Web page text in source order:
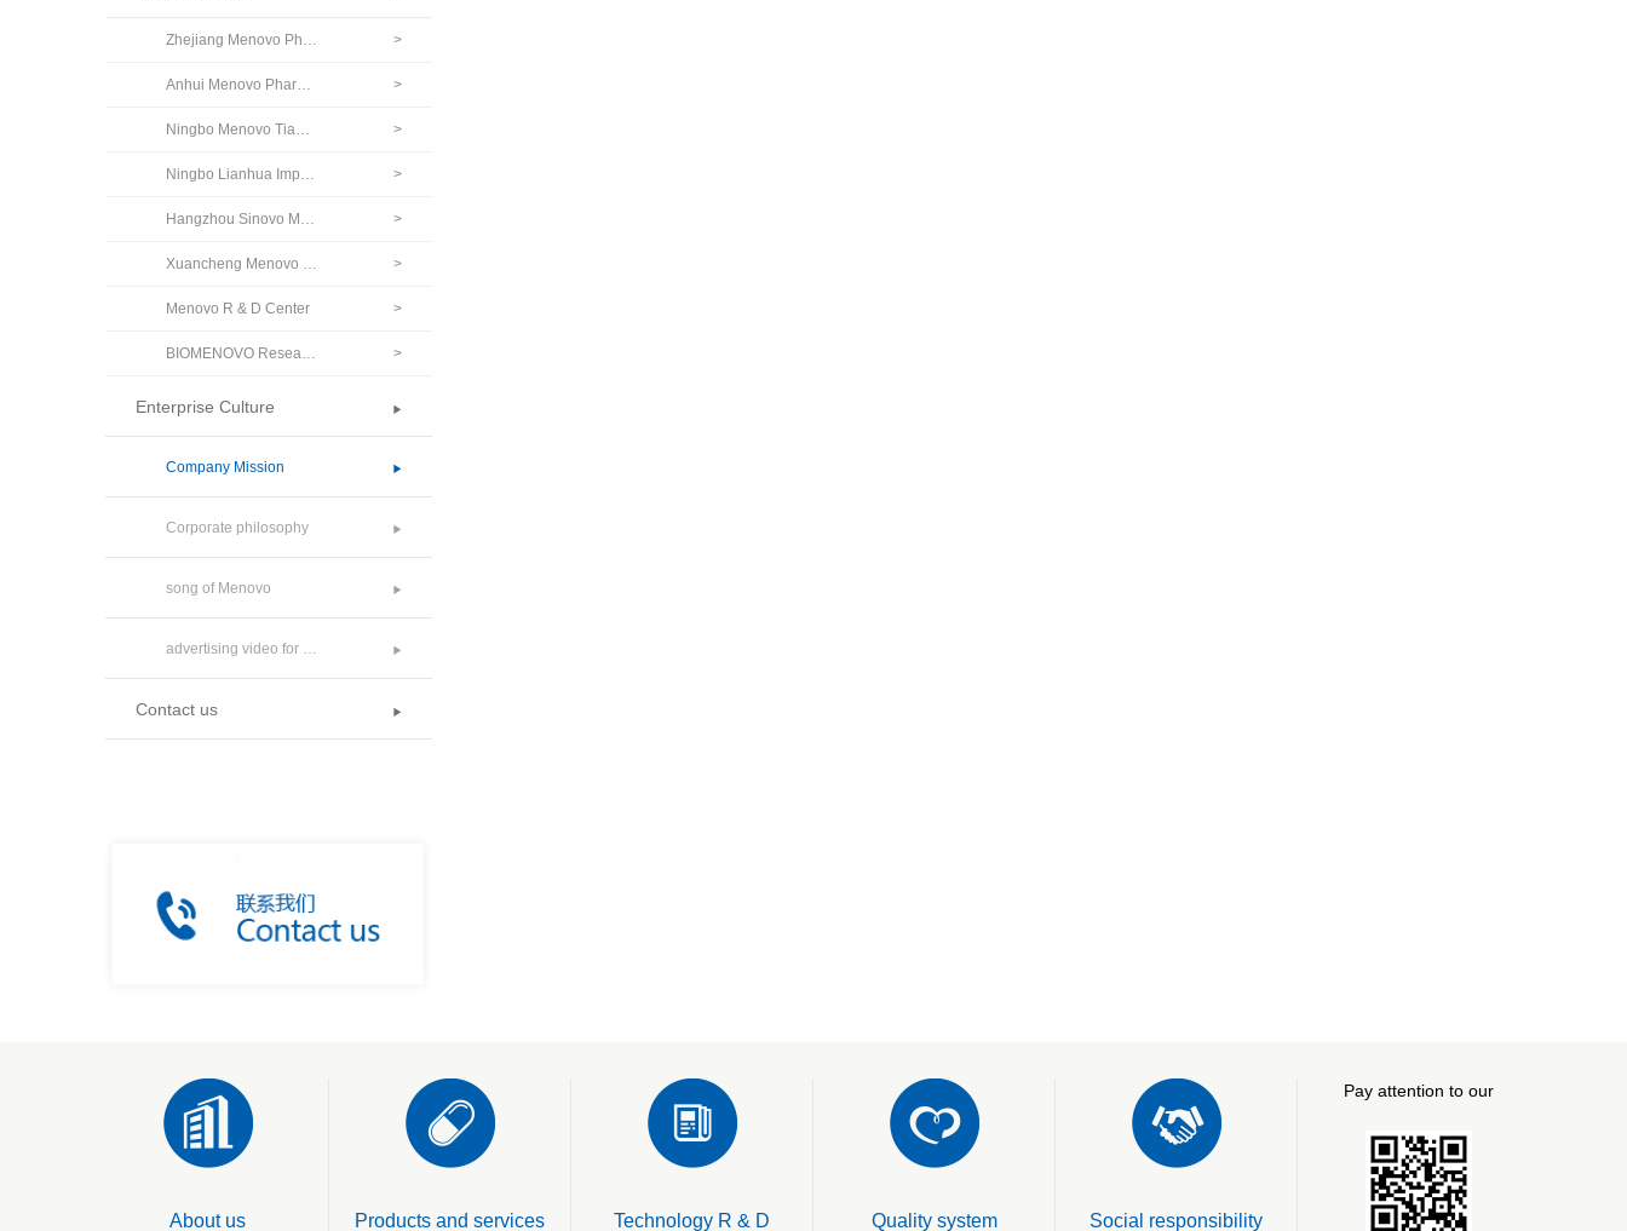
Zhejiang Menovo Pharmaceutical Co., Ltd. >
Anhui Menovo Pharmaceutical Co., Ltd. >
Ningbo Menovo Tiankang Pharmaceutical Co., Ltd. >
Ningbo Lianhua Import & Export Co., Ltd. >
Hangzhou Sinovo Medicine Co., Ltd. >
Xuancheng Menovo Pharmaceutical Co., Ltd. >
Menovo R & D Center >
BIOMENOVO Research Private Limited. >
Enterprise Culture
Company Mission
Corporate philosophy
song of Menovo
advertising video for Menovo
Contact us
About us Products and services Technology R & D Quality system Social responsibility
Pay attention to our